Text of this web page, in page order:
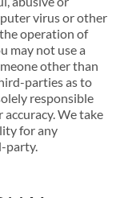
virus or other
operation of
may not use a
other than
parties as to
responsible
We take
for any
party.